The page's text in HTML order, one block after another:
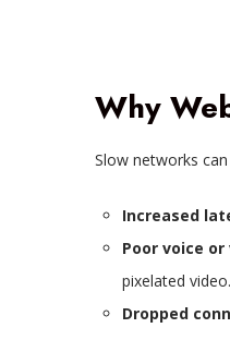
Why
Slow networks
Increased
Poor voice
pixelated video.
Dropped